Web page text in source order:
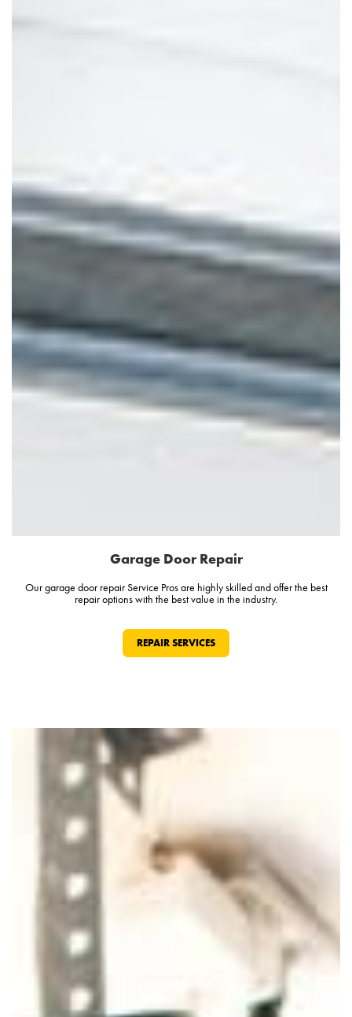
Garage Door Repair
Our garage door repair Service Pros are highly skilled and offer the best
repair options with the best value in the industry.
REPAIR SERVICES